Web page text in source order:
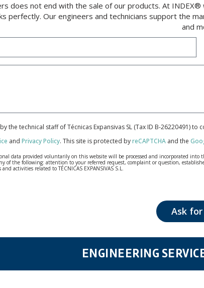
does not end with the sale of our products. At
perfectly. Our engineers and technicians support the
and
the technical staff of Técnicas Expansivas SL (Tax ID B-26220491)
and Privacy Policy. This site is protected byreCAPTCHA and the
data provided voluntarily on this website will be processed and incorporated
of the following: attention to your referred request, complaint or question,
activities related to TÉCNICAS EXPANSIVAS S.L.
be treated with the utmost confidentiality and shall comply with all the
rectification, cancellation and opposition under the provisions of the General
Ask
ENGINEERING